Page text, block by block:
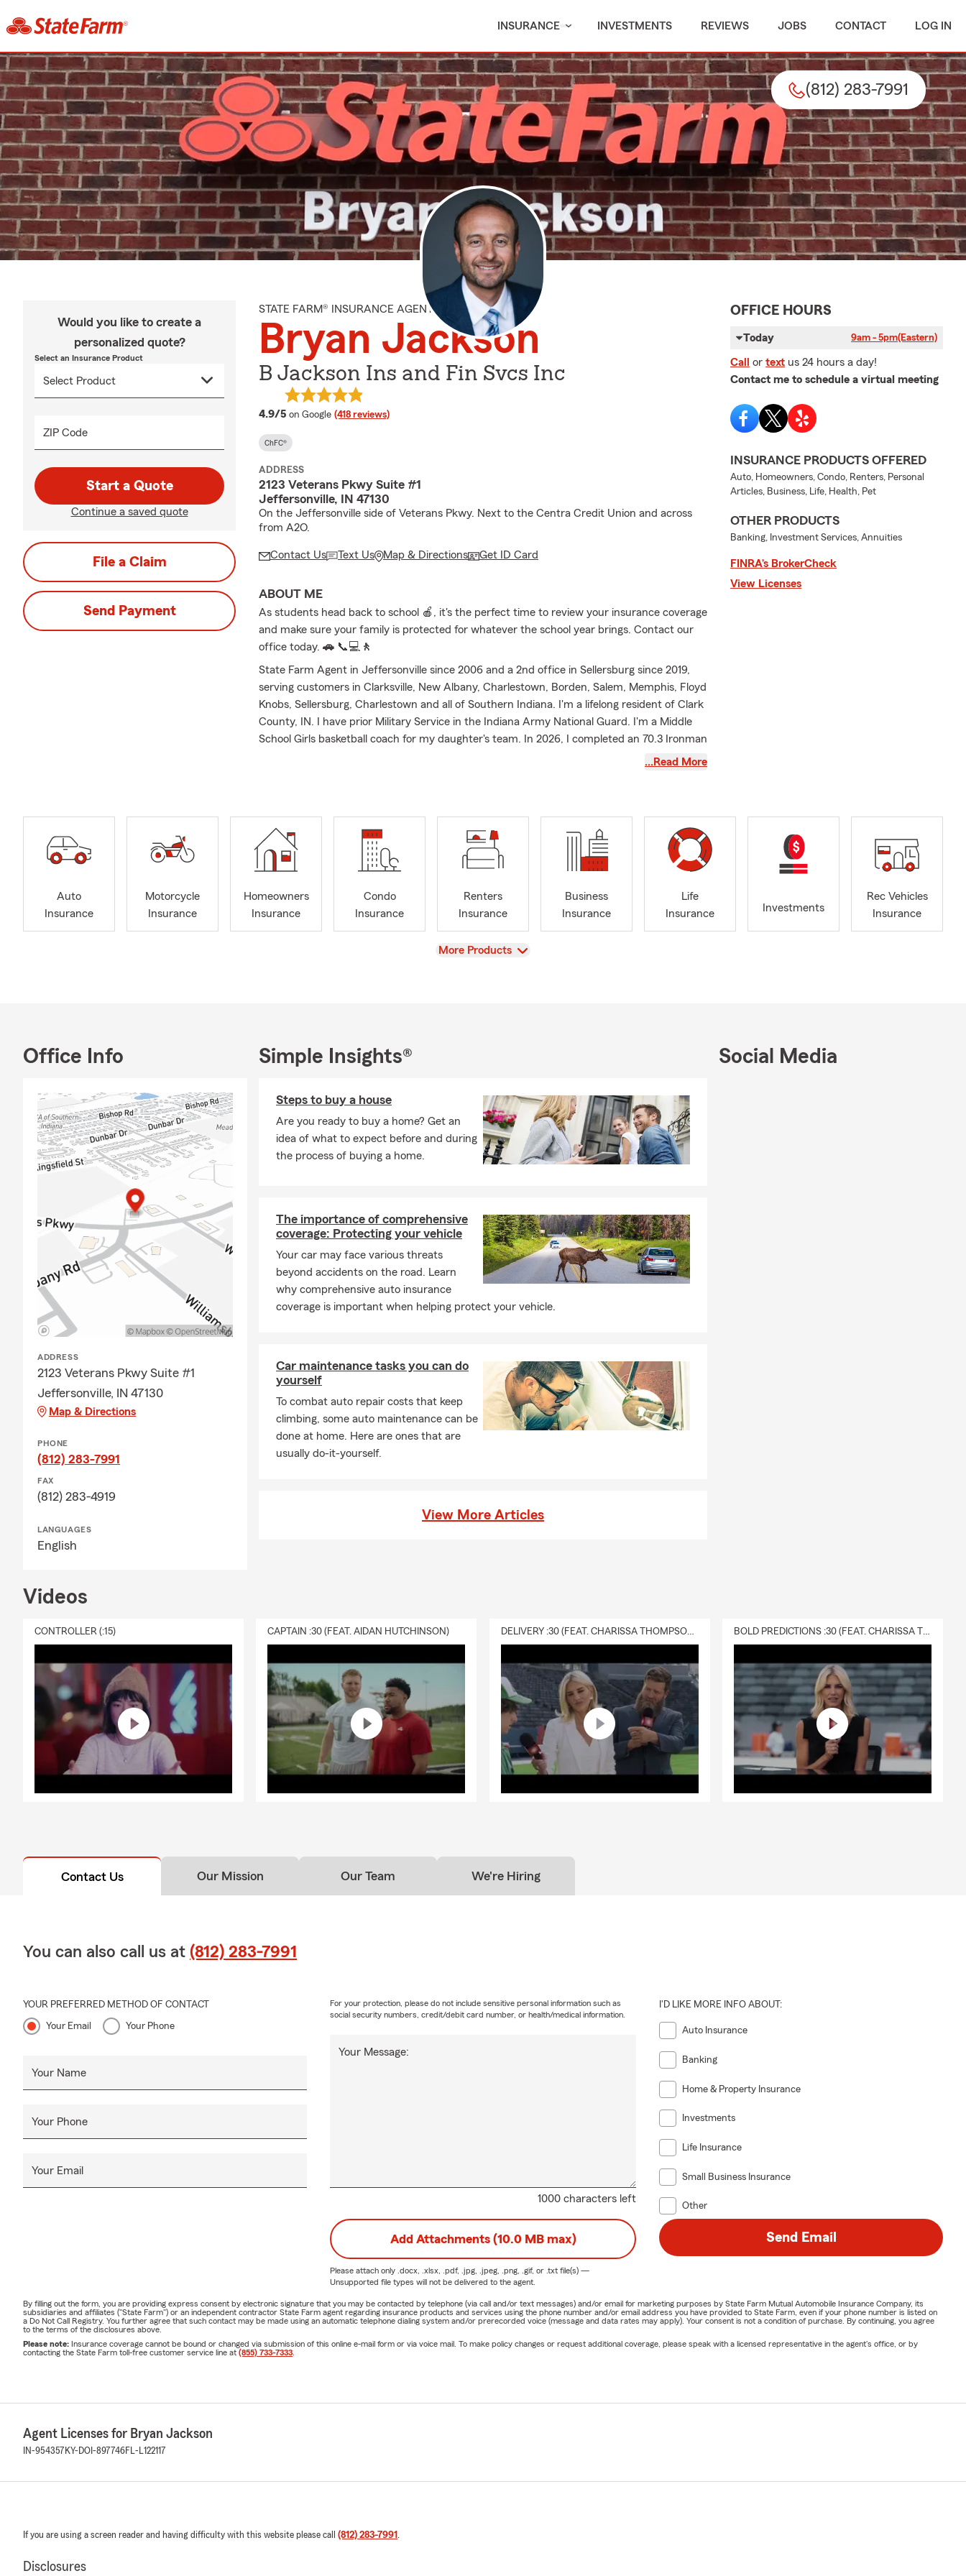
INSURANCE INVESTMENTS REVIEWS JOBS CONTACT LOG IN
(812) 283-7991
Would you like to create a
personalized quote?
Select an Insurance Product
ZIP Code
Start a Quote
Continue a saved quote
File a Claim
Send Payment
STATE FARM® INSURANCE AGENT
Bryan Jackson
B Jackson Ins and Fin Svcs Inc
4.9/5 average rating
on Google (418 reviews)
ChFC®
ADDRESS
2123 Veterans Pkwy Suite #1
Jeffersonville, IN 47130
On the Jeffersonville side of Veterans Pkwy. Next to the Centra Credit Union and across
from A2O.
Contact Us Text Us Map & Directions Get ID Card
ABOUT ME
As students head back to school 🍎, it's the perfect time to review your insurance coverage
and make sure your family is protected for whatever the school year brings. Contact our
office today. 🚗 📞💻 🚶
State Farm Agent in Jeffersonville since 2006 and a 2nd office in Sellersburg since 2019,
serving customers in Clarksville, New Albany, Charlestown, Borden, Salem, Memphis, Floyd
Knobs, Sellersburg, Charlestown and all of Southern Indiana. I'm a lifelong resident of Clark
County, IN. I have prior Military Service in the Indiana Army National Guard. I'm a Middle
School Girls basketball coach for my daughter's team. In 2026, I completed an 70.3 Ironman
love the outdoors and need assistance with Boat, Recreational Vehicles or Motorcycle
Insurance, we can help. Don't forget to protect the ones you love with Life Insurance. The
Good Neighbor Customer Service is available 24/7 for quotes, questions or to file a claim.
I'm a State Farm Ambassador Qualifier 2007-2025, and President's Club Qualifier. Our
Choice 2022, 2023 and 2024. My goal is to ask good questions to understand each
customer's situation to offer insurance that fits their needs. We have a team ready to
assist you and I look forward to serving as your State Farm Agent.
…Read More
OFFICE HOURS
Today 9am - 5pm(Eastern)
Call or text us 24 hours a day!
Contact me to schedule a virtual meeting
INSURANCE PRODUCTS OFFERED
Auto, Homeowners, Condo, Renters, Personal
Articles, Business, Life, Health, Pet
OTHER PRODUCTS
Banking, Investment Services, Annuities
FINRA’s BrokerCheck
View Licenses
Auto
Insurance
Motorcycle
Insurance
Homeowners
Insurance
Condo
Insurance
Renters
Insurance
Business
Insurance
Life
Insurance
Investments
Rec Vehicles
Insurance
View
More Products
Office Info
ADDRESS
2123 Veterans Pkwy Suite #1
Jeffersonville, IN 47130
Map & Directions
PHONE
(812) 283-7991
FAX
(812) 283-4919
LANGUAGES
English
Simple Insights®
Steps to buy a house
Are you ready to buy a home? Get an
idea of what to expect before and during
the process of buying a home.
The importance of comprehensive
coverage: Protecting your vehicle
Your car may face various threats
beyond accidents on the road. Learn
why comprehensive auto insurance
coverage is important when helping protect your vehicle.
Car maintenance tasks you can do
yourself
To combat auto repair costs that keep
climbing, some auto maintenance can be
done at home. Here are ones that are
usually do-it-yourself.
View More Articles
Social Media
Videos
CONTROLLER (:15) CAPTAIN :30 (FEAT. AIDAN HUTCHINSON) DELIVERY :30 (FEAT. CHARISSA THOMPSON & RYAN FITZPATRICK) BOLD PREDICTIONS :30 (FEAT. CHARISSA THOMPSON)
Contact Us Our Mission Our Team We're Hiring
You can also call us at (812) 283-7991
YOUR PREFERRED METHOD OF CONTACT
Your Email Your Phone
Your Name
Your Phone
Your Email
1000 characters left
Your Message:
For your protection, please do not include sensitive personal information such as
social security numbers, credit/debit card number, or health/medical information.
I'D LIKE MORE INFO ABOUT:
Auto Insurance
Banking
Home & Property Insurance
Investments
Life Insurance
Small Business Insurance
Other
Add Attachments (10.0 MB max)
Please attach only .docx, .xlsx, .pdf, .jpg, .jpeg, .png, .gif, or .txtfile(s) —
Unsupported file types will not be delivered to the agent.
Send Email
By filling out the form, you are providing express consent by electronic signature that you may be contacted by telephone (via call and/or text messages) and/or email for marketing purposes by State Farm Mutual Automobile Insurance Company, its
subsidiaries and affiliates ("State Farm") or an independent contractor State Farm agent regarding insurance products and services using the phone number and/or email address you have provided to State Farm, even if your phone number is listed on
a Do Not Call Registry. You further agree that such contact may be made using an automatic telephone dialing system and/or prerecorded voice (message and data rates may apply). Your consent is not a condition of purchase. By continuing, you agree
to the terms of the disclosures above.
Please note: Insurance coverage cannot be bound or changed via submission of this online e-mail form or via voice mail. To make policy changes or request additional coverage, please speak with a licensed representative in the agent's office, or by
contacting the State Farm toll-free customer service line at (855) 733-7333
Agent Licenses for Bryan Jackson
IN-954357 KY-DOI-897746FL-L122117
If you are using a screen reader and having difficulty with this website please call (812) 283-7991 .
Disclosures